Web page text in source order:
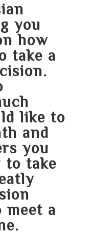
you
how
take a
like to
and
you
to take
meet a